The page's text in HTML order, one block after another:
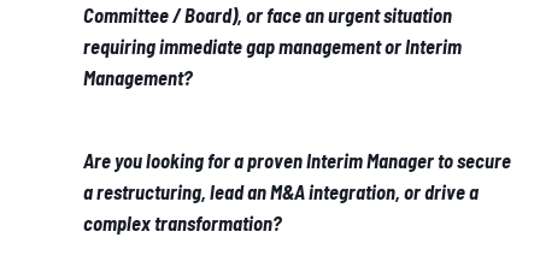
Committee / Board), or face an urgent situation
requiring immediate gap management or Interim
Management?
Are you looking for a proven Interim Manager to secure
a restructuring, lead an M&A integration, or drive a
complex transformation?